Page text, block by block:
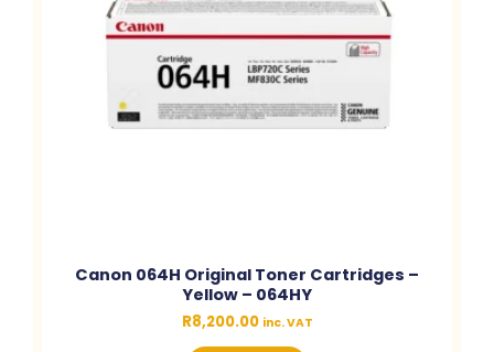
Canon 064H Original Toner Cartridges –
Yellow – 064HY
R8,200.00 inc. VAT